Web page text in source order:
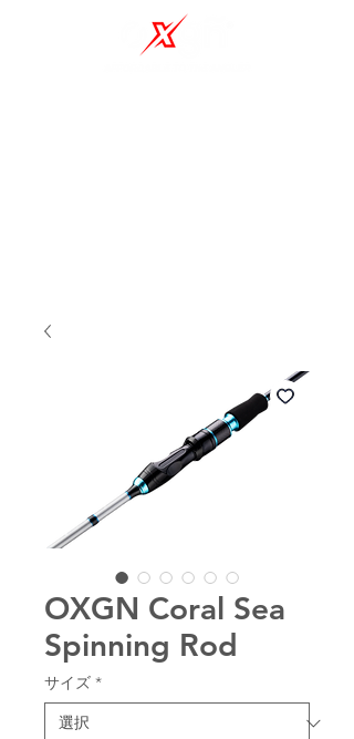
OXGN Coral Sea
Spinning Rod
サイズ *